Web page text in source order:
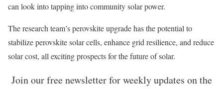
can look into tapping into community solar power.
The research team’s perovskite upgrade has the potential to
stabilize perovskite solar cells, enhance grid resilience, and reduce
solar cost, all exciting prospects for the future of solar.
Join our free newsletter for weekly updates on the